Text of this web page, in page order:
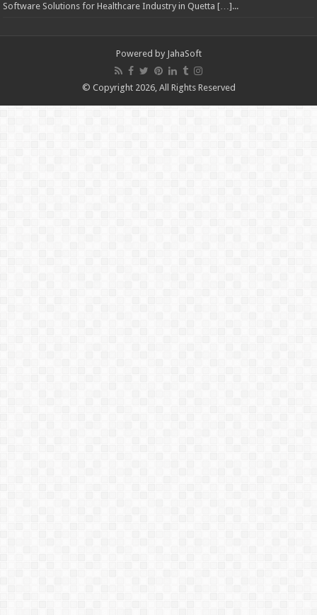
Software Solutions for Healthcare Industry in Quetta […]...
Powered by JahaSoft
© Copyright 2026, All Rights Reserved